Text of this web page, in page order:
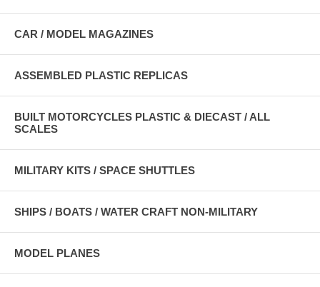
CAR / MODEL MAGAZINES
ASSEMBLED PLASTIC REPLICAS
BUILT MOTORCYCLES PLASTIC & DIECAST / ALL
SCALES
MILITARY KITS / SPACE SHUTTLES
SHIPS / BOATS / WATER CRAFT NON-MILITARY
MODEL PLANES